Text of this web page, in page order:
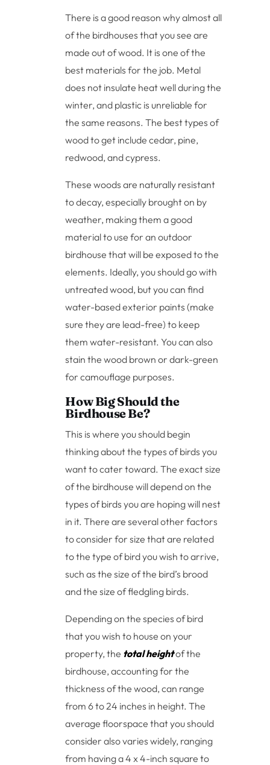
There is a good reason why almost all
of the birdhouses that you see are
made out of wood. It is one of the
best materials for the job. Metal
does not insulate heat well during the
winter, and plastic is unreliable for
the same reasons. The best types of
wood to get include cedar, pine,
redwood, and cypress.
These woods are naturally resistant
to decay, especially brought on by
weather, making them a good
material to use for an outdoor
birdhouse that will be exposed to the
elements. Ideally, you should go with
untreated wood, but you can find
water-based exterior paints (make
sure they are lead-free) to keep
them water-resistant. You can also
stain the wood brown or dark-green
for camouflage purposes.
How Big Should the
Birdhouse Be?
This is where you should begin
thinking about the types of birds you
want to cater toward. The exact size
of the birdhouse will depend on the
types of birds you are hoping will nest
in it. There are several other factors
to consider for size that are related
to the type of bird you wish to arrive,
such as the size of the bird’s brood
and the size of fledgling birds.
Depending on the species of bird
that you wish to house on your
property, the total heightof the
birdhouse, accounting for the
thickness of the wood, can range
from 6 to 24 inches in height. The
average floorspace that you should
consider also varies widely, ranging
from having a 4 x 4-inch square to